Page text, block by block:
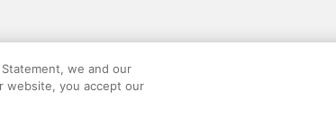
Hotels with Free Airport Shuttle in
Spa Resorts & in Maryland
CheapTicketes.com and the CheapTickets logo are
we and our
website, you accept our